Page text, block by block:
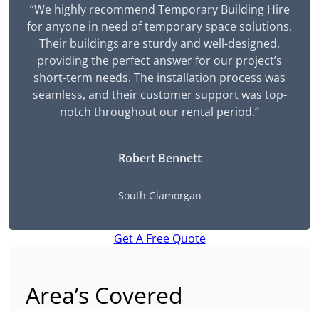
“We highly recommend Temporary Building Hire
for anyone in need of temporary space solutions.
Their buildings are sturdy and well-designed,
providing the perfect answer for our project’s
short-term needs. The installation process was
seamless, and their customer support was top-
notch throughout our rental period.”
Robert Bennett
South Glamorgan
Get A Free Quote
Area’s Covered